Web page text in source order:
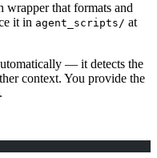
wrapper that formats and
it in agent_scripts/ at
— it detects the
context. You provide the